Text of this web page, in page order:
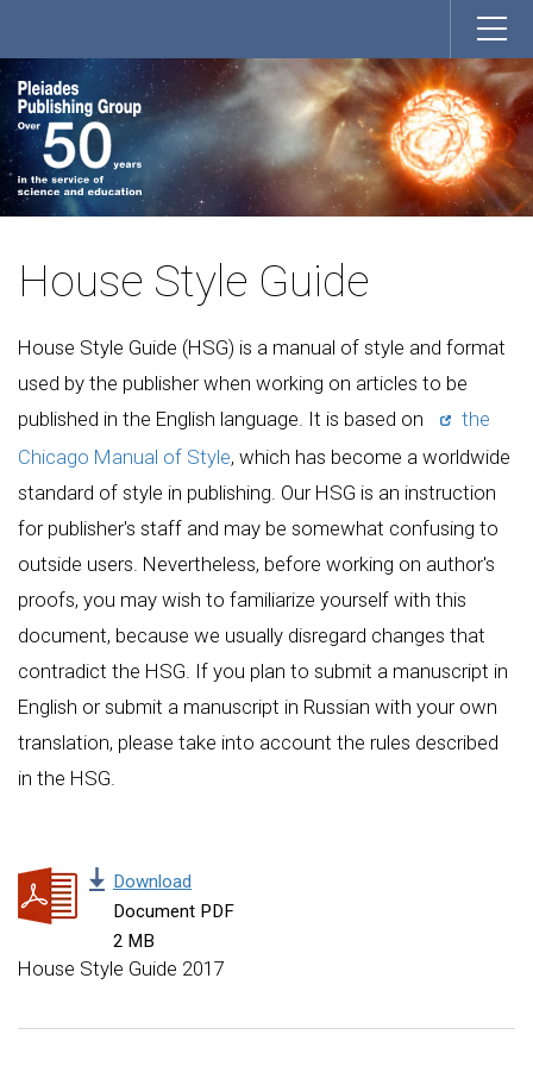
House Style Guide
House Style Guide (HSG) is a manual of style and format
used by the publisher when working on articles to be
published in the English language. It is based on
the
Chicago Manual of Style, which has become a worldwide
standard of style in publishing. Our HSG is an instruction
for publisher's staff and may be somewhat confusing to
outside users. Nevertheless, before working on author's
proofs, you may wish to familiarize yourself with this
document, because we usually disregard changes that
contradict the HSG. If you plan to submit a manuscript in
English or submit a manuscript in Russian with your own
translation, please take into account the rules described
in the HSG.
Download
Document PDF
2 MB
House Style Guide 2017